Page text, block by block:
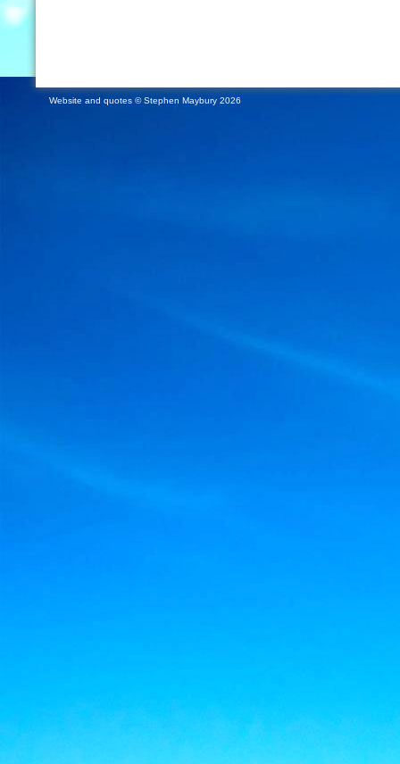
Website and quotes © Stephen Maybury 2026